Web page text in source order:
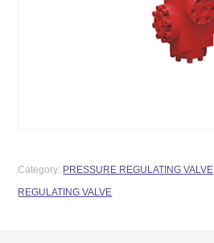
Category: PRESSURE REGULATING VALVE
REGULATING VALVE